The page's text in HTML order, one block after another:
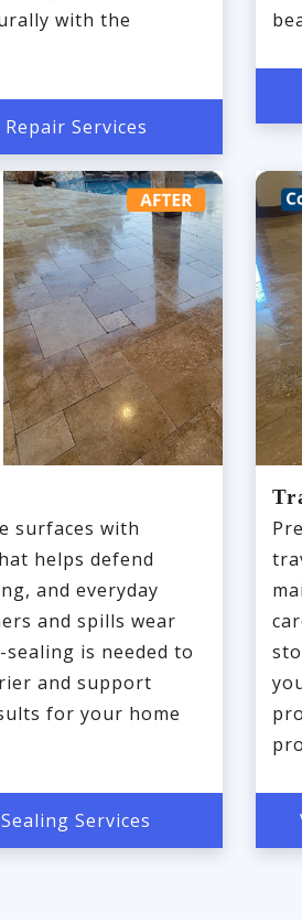
with the
Services
surfaces with
helps defend
and everyday
and spills wear
is needed to
and support
for your home
Services